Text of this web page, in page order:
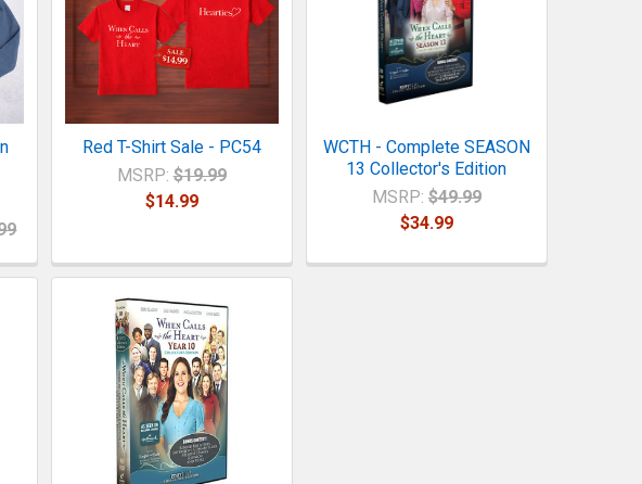
Red T-Shirt Sale - PC54
MSRP: $19.99
$14.99
WCTH - Complete SEASON
13 Collector's Edition
MSRP: $49.99
$34.99